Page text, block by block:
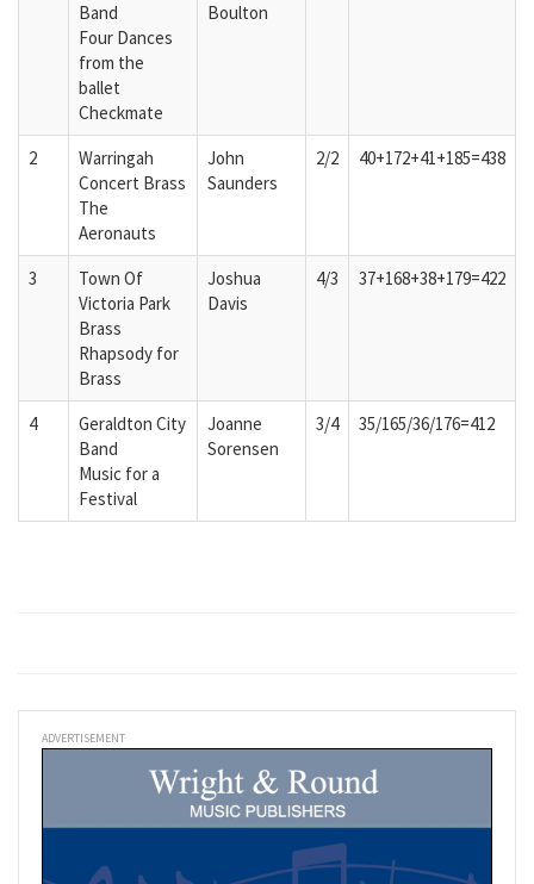
Band
Four Dances
from the
ballet
Checkmate
Boulton
2
Warringah
Concert Brass
The
Aeronauts
John
Saunders
2/2 40+172+41+185=438
3
Town Of
Victoria Park
Brass
Rhapsody for
Brass
Joshua
Davis
4/3 37+168+38+179=422
4
Geraldton City
Band
Music for a
Festival
Joanne
Sorensen
3/4 35/165/36/176=412
ADVERTISEMENT